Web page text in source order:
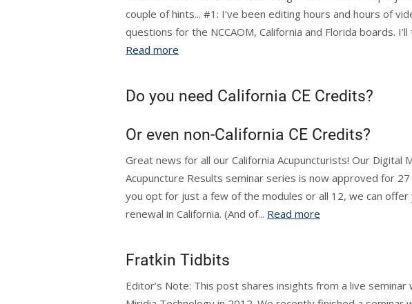
couple of hints... #1: I’ve been editing hours and hours of
questions for the NCCAOM, California and Florida boards.
Read more
Do you need California CE Credits?
Or even non-California CE Credits?
Great news for all our California Acupuncturists! Our Digital
Acupuncture Results seminar series is now approved for
you opt for just a few of the modules or all 12, we can offer
renewal in California. (And of... Read more
Fratkin Tidbits
Editor’s Note: This post shares insights from a live seminar